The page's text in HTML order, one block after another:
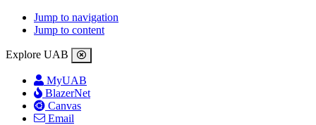
Jump to navigation
Jump to content
Explore UAB
MyUAB
BlazerNet
Canvas
Email